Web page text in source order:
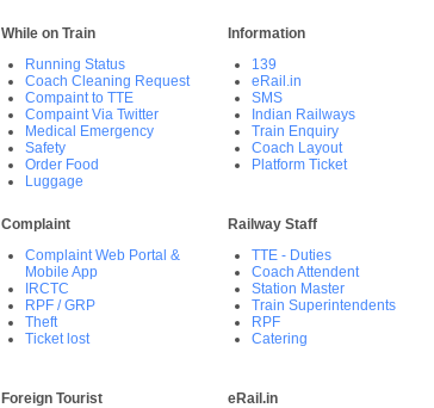
While on Train
Running Status
Coach Cleaning Request
Compaint to TTE
Compaint Via Twitter
Medical Emergency
Safety
Order Food
Luggage
Information
139
eRail.in
SMS
Indian Railways
Train Enquiry
Coach Layout
Platform Ticket
Complaint
Complaint Web Portal &
Mobile App
IRCTC
RPF / GRP
Theft
Ticket lost
Railway Staff
TTE - Duties
Coach Attendent
Station Master
Train Superintendents
RPF
Catering
Foreign Tourist eRail.in